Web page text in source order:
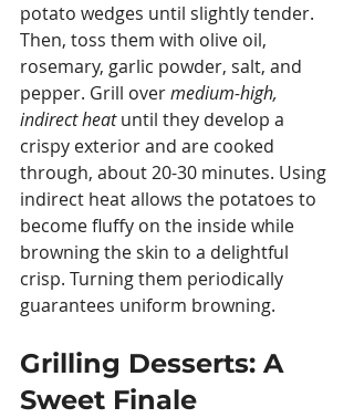
potato wedges until slightly tender.
Then, toss them with olive oil,
rosemary, garlic powder, salt, and
pepper. Grill over medium-high,
indirect heat until they develop a
crispy exterior and are cooked
through, about 20-30 minutes. Using
indirect heat allows the potatoes to
become fluffy on the inside while
browning the skin to a delightful
crisp. Turning them periodically
guarantees uniform browning.
Grilling Desserts: A
Sweet Finale